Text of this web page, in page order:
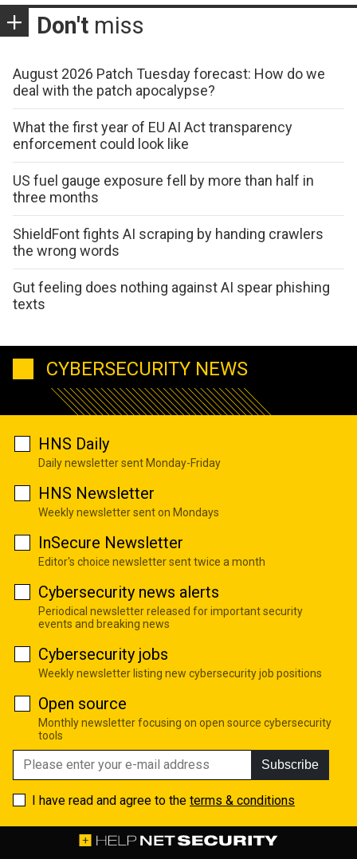
Don't miss
August 2026 Patch Tuesday forecast: How do we
deal with the patch apocalypse?
What the first year of EU AI Act transparency
enforcement could look like
US fuel gauge exposure fell by more than half in
three months
ShieldFont fights AI scraping by handing crawlers
the wrong words
Gut feeling does nothing against AI spear phishing
texts
CYBERSECURITY NEWS
HNS Daily
Daily newsletter sent Monday-Friday
HNS Newsletter
Weekly newsletter sent on Mondays
InSecure Newsletter
Editor's choice newsletter sent twice a month
Cybersecurity news alerts
Periodical newsletter released for important security
events and breaking news
Cybersecurity jobs
Weekly newsletter listing new cybersecurity job positions
Open source
Monthly newsletter focusing on open source cybersecurity
tools
Subscribe
I have read and agree to the terms & conditions